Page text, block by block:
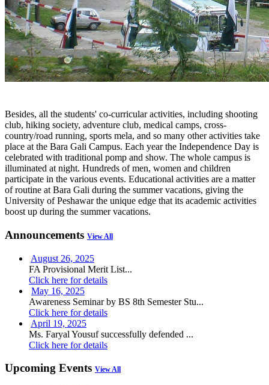
Besides, all the students' co-curricular activities, including shooting
club, hiking society, adventure club, medical camps, cross-
country/road running, sports mela, and so many other activities take
place at the Bara Gali Campus. Each year the Independence Day is
celebrated with traditional pomp and show. The whole campus is
illuminated at night. Hundreds of men, women and children
participate in the various events. Educational activities are a matter
of routine at Bara Gali during the summer vacations, giving the
University of Peshawar the unique edge that its academic activities
boost up during the summer vacations.
Announcements View All
August 26, 2025
FA Provisional Merit List...
Click here for details
May 16, 2025
Awareness Seminar by BS 8th Semester Stu...
Click here for details
April 19, 2025
Ms. Faryal Yousuf successfully defended ...
Click here for details
Upcoming Events View All